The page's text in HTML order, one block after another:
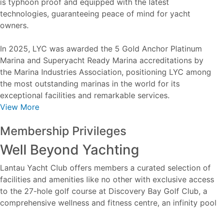
technologies, guaranteeing peace of mind for yacht
owners.
In 2025, LYC was awarded the 5 Gold Anchor Platinum
Marina and Superyacht Ready Marina accreditations by
the Marina Industries Association, positioning LYC among
the most outstanding marinas in the world for its
exceptional facilities and remarkable services.
View More
Membership Privileges
Well Beyond Yachting
Lantau Yacht Club offers members a curated selection of
facilities and amenities like no other with exclusive access
to the 27-hole golf course at Discovery Bay Golf Club, a
comprehensive wellness and fitness centre, an infinity pool